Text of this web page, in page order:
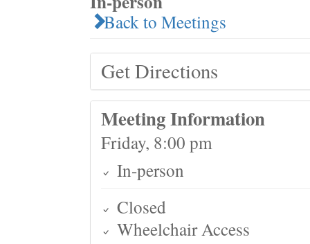
Back to Meetings
Get Directions
Meeting Information
Friday, 8:00 pm
In-person
Closed
Wheelchair Access